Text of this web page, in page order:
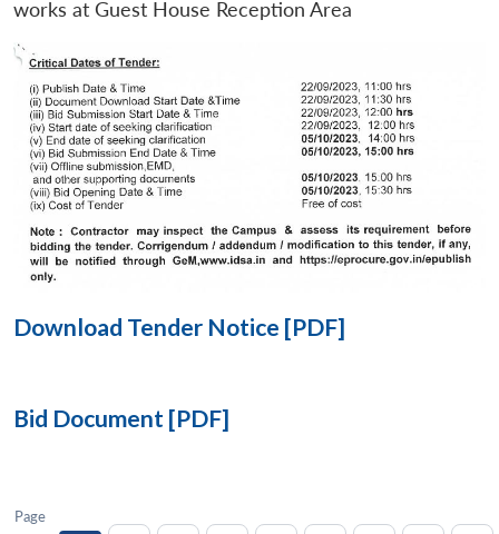
LIBRARY
menu
NEWS
Open
works at Guest House Reception Area
Download Tender Notice [PDF]
Bid Document [PDF]
Page